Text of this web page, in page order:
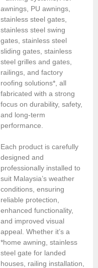
awnings, PU awnings,
stainless steel gates,
stainless steel swing
gates, stainless steel
sliding gates, stainless
steel grilles and gates,
railings, and factory
roofing solutions*, all
fabricated with a strong
focus on durability, safety,
and long-term
performance.
Each product is carefully
designed and
professionally installed to
suit Malaysia’s weather
conditions, ensuring
reliable protection,
enhanced functionality,
and improved visual
appeal. Whether it’s a
*home awning, stainless
steel gate for landed
houses, railing installation,